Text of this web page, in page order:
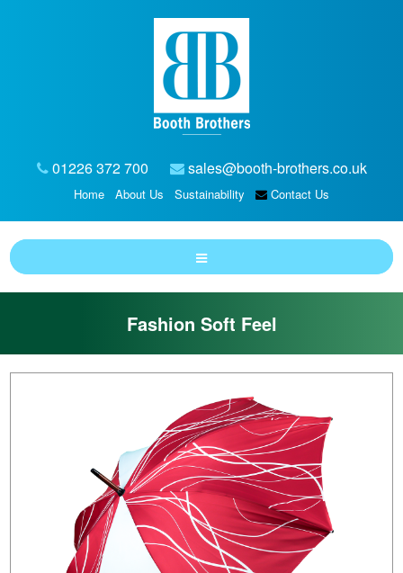
01226 372 700 sales@booth-brothers.co.uk
Home About Us Sustainability Contact Us
Fashion Soft Feel